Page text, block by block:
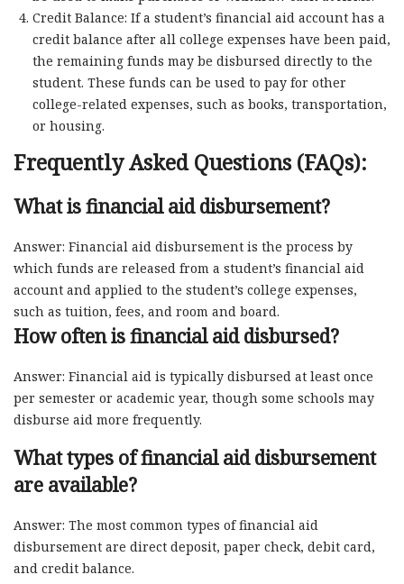
Credit Balance: If a student’s financial aid account has a
credit balance after all college expenses have been paid,
the remaining funds may be disbursed directly to the
student. These funds can be used to pay for other
college-related expenses, such as books, transportation,
or housing.
Frequently Asked Questions (FAQs):
What is financial aid disbursement?
Answer: Financial aid disbursement is the process by
which funds are released from a student’s financial aid
account and applied to the student’s college expenses,
such as tuition, fees, and room and board.
How often is financial aid disbursed?
Answer: Financial aid is typically disbursed at least once
per semester or academic year, though some schools may
disburse aid more frequently.
What types of financial aid disbursement
are available?
Answer: The most common types of financial aid
disbursement are direct deposit, paper check, debit card,
and credit balance.